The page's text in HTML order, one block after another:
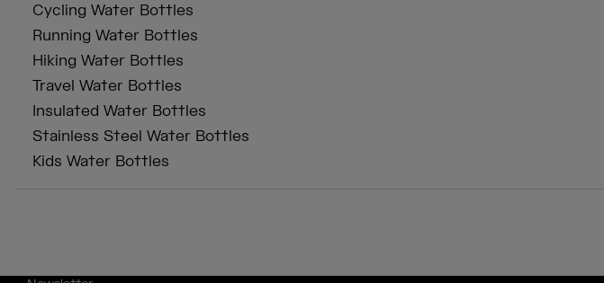
Cycling Water Bottles
Running Water Bottles
Hiking Water Bottles
Travel Water Bottles
Insulated Water Bottles
Stainless Steel Water Bottles
Kids Water Bottles